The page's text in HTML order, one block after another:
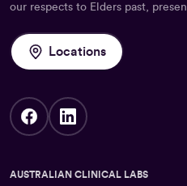
our respects to Elders past,
Locations
AUSTRALIAN CLINICAL LABS